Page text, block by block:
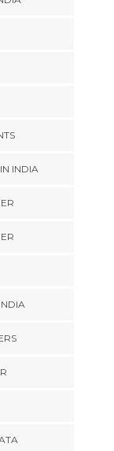
INDIA